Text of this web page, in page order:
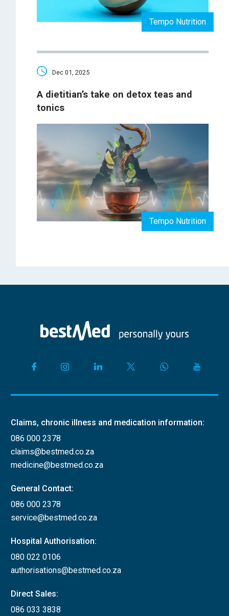
Tempo Nutrition
Dec 01, 2025
A dietitian’s take on detox teas and
tonics
Tempo Nutrition
Claims, chronic illness and medication information:
086 000 2378
claims@bestmed.co.za
medicine@bestmed.co.za
General Contact:
086 000 2378
service@bestmed.co.za
Hospital Authorisation:
080 022 0106
authorisations@bestmed.co.za
Direct Sales:
086 033 3838